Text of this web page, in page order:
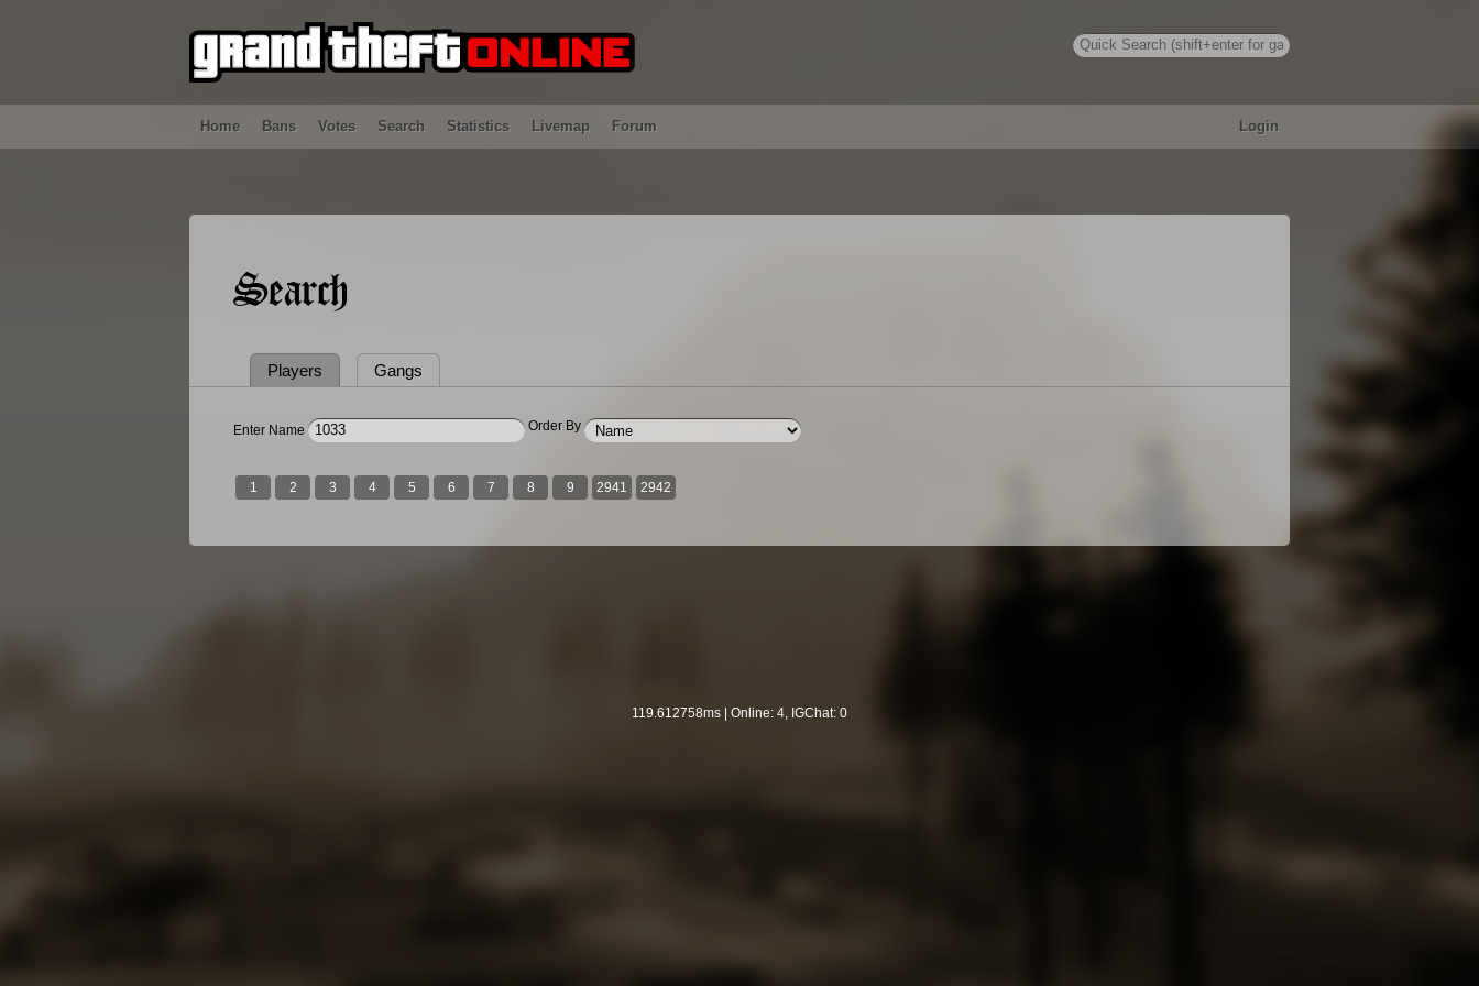
Home Bans Votes Search Statistics Livemap Forum Login
Search
Players Gangs
Enter Name Order By
1 2 3 4 5 6 7 8 9 2941 2942
119.612758ms | Online: 4, IGChat: 0